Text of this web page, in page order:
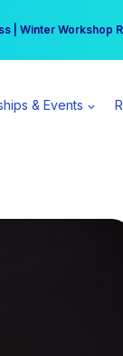
| Winter Workshop
per day | Become
& Events